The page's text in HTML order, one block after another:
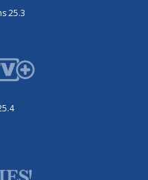
25.3